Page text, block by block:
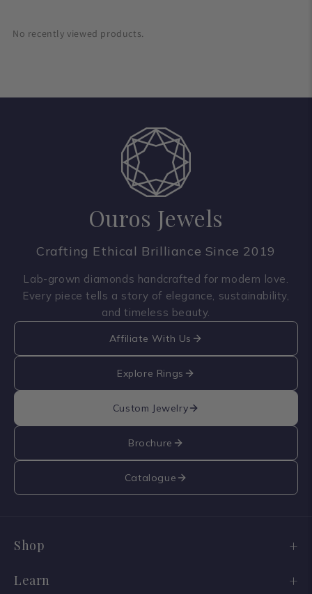
No recently viewed products.
Ouros Jewels
Crafting Ethical Brilliance Since 2019
Lab-grown diamonds handcrafted for modern love.
Every piece tells a story of elegance, sustainability,
and timeless beauty.
Affiliate With Us
Explore Rings
Custom Jewelry
Brochure
Catalogue
Shop
Engagement Ring Sale
Learn